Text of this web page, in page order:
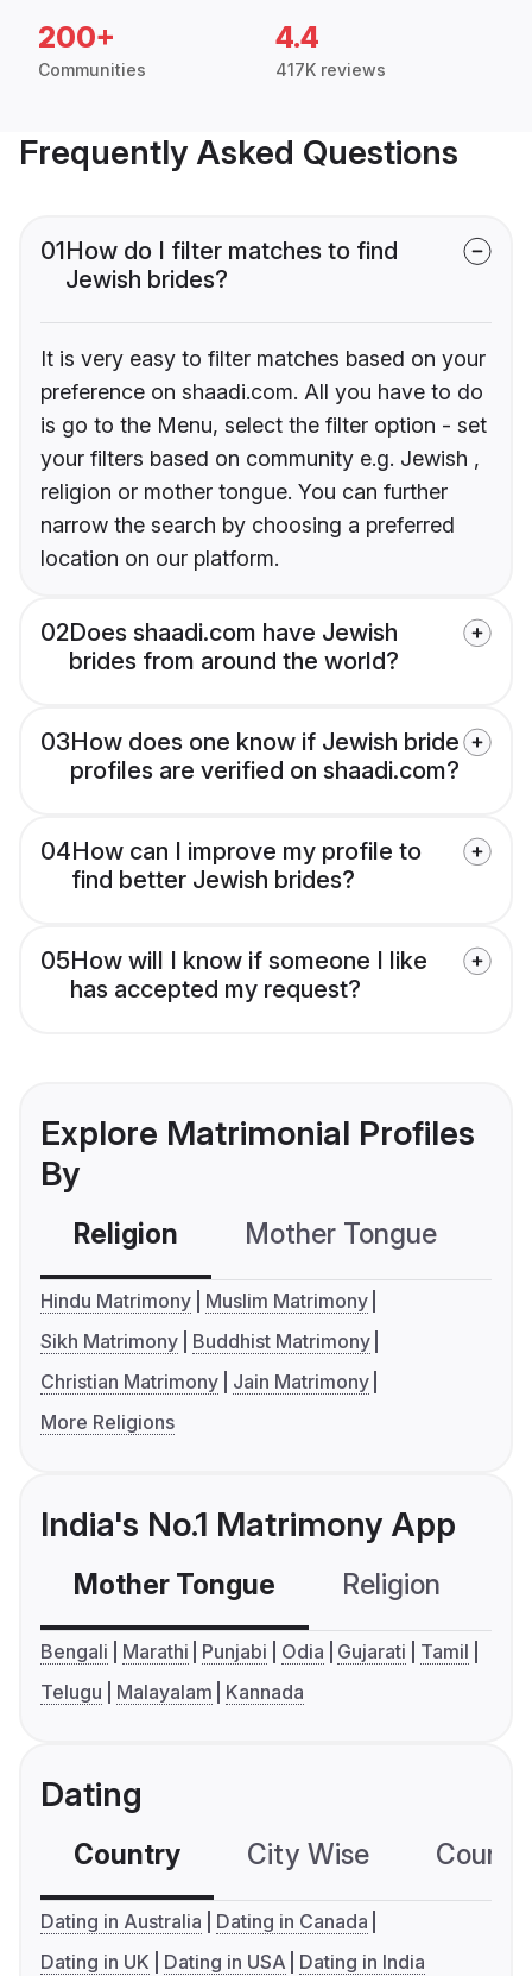
200+
Communities
4.4
417K reviews
Frequently Asked Questions
01How do I filter matches to find
Jewish brides?
It is very easy to filter matches based on your
preference on shaadi.com. All you have to do
is go to the Menu, select the filter option - set
your filters based on community e.g. Jewish ,
religion or mother tongue. You can further
narrow the search by choosing a preferred
location on our platform.
02Does shaadi.com have Jewish
brides from around the world?
03How does one know if Jewish bride
profiles are verified on shaadi.com?
04How can I improve my profile to
find better Jewish brides?
05How will I know if someone I like
has accepted my request?
Explore Matrimonial Profiles
By
Religion Mother Tongue
Hindu Matrimony
Muslim Matrimony
Sikh Matrimony
Buddhist Matrimony
Christian Matrimony
Jain Matrimony
More Religions
India's No.1 Matrimony App
Mother Tongue Religion
Bengali Marathi Punjabi Odia Gujarati
Tamil
Telugu
Malayalam Kannada
Dating
Country City Wise
Dating in Australia
Dating in Canada
Dating in UK
Dating in USA Dating in India